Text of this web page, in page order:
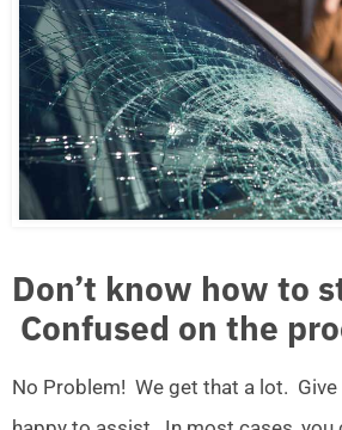
Don’t know how to
Confused on the
No Problem! We get that a lot. Give